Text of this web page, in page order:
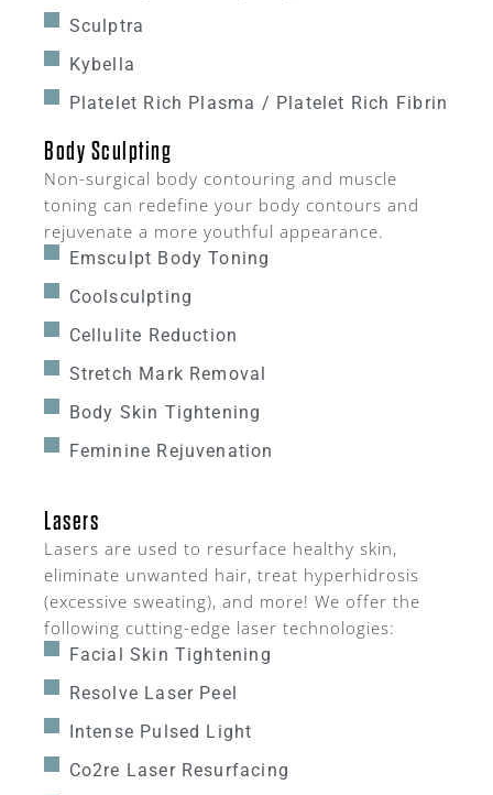
Sculptra
Kybella
Platelet Rich Plasma / Platelet Rich Fibrin
Body Sculpting
Non-surgical body contouring and muscle
toning can redefine your body contours and
rejuvenate a more youthful appearance.
Emsculpt Body Toning
Coolsculpting
Cellulite Reduction
Stretch Mark Removal
Body Skin Tightening
Feminine Rejuvenation
Lasers
Lasers are used to resurface healthy skin,
eliminate unwanted hair, treat hyperhidrosis
(excessive sweating), and more! We offer the
following cutting-edge laser technologies:
Facial Skin Tightening
Resolve Laser Peel
Intense Pulsed Light
Co2re Laser Resurfacing